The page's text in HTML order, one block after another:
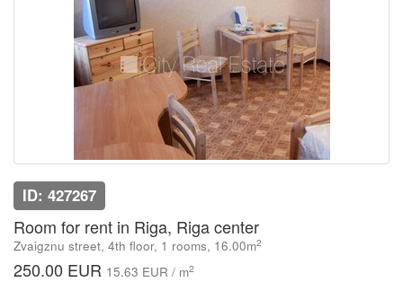
ID: 427267
Room for rent in Riga, Riga center
Zvaigznu street, 4th floor, 1 rooms, 16.00m2
250.00 EUR 15.63 EUR / m2